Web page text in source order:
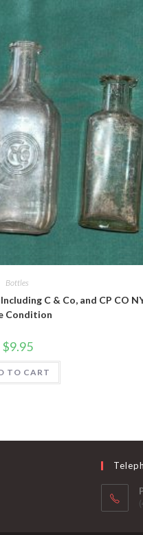
Bottles
C & Co, and CP CO
Condition
$9.95
TO CART